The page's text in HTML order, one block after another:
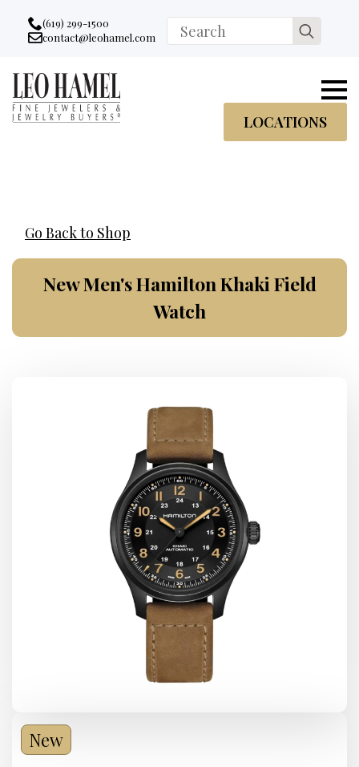
Go to accessibility statement
Skip to Navigation
Skip to content
Skip to Footer
(619) 299-1500
Email:
contact@leohamel.com
Search
for:
LOCATIONS
Go Back to Shop
New Men's Hamilton Khaki Field
Watch
New